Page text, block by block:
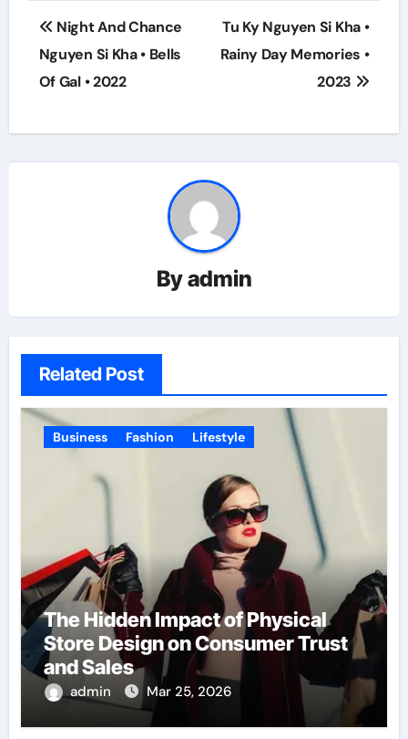
Post
navigation
Night And Chance
Nguyen Si Kha • Bells
Of Gal • 2022
Tu Ky Nguyen Si Kha •
Rainy Day Memories •
2023
Byadmin
Related Post
Business Fashion Lifestyle
The Hidden Impact of Physical
Store Design on Consumer Trust
and Sales
admin Mar 25, 2026